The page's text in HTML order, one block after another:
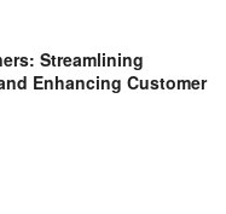
Streamlining
Enhancing Customer